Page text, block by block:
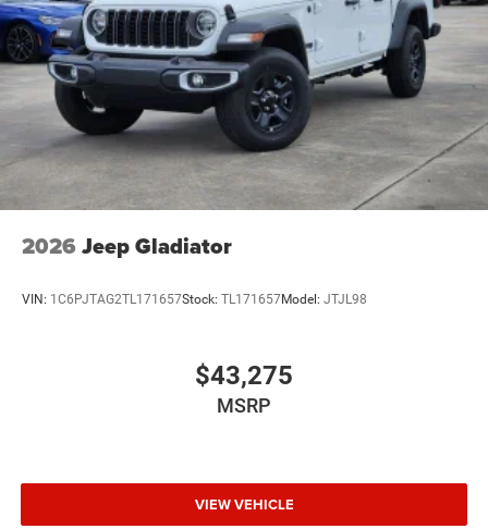
2026 Jeep Gladiator
VIN: 1C6PJTAG2TL171657Stock: TL171657Model: JTJL98
$43,275
MSRP
VIEW VEHICLE